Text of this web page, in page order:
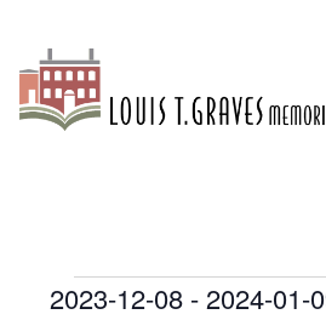
Events
2023-12-08 - 2024-01-